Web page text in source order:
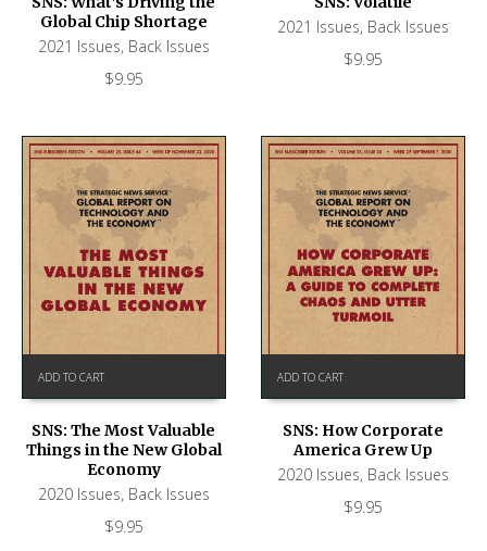
Global Chip Shortage
2021 Issues, Back Issues
$9.95
2021 Issues, Back Issues
$9.95
ADD TO CART
SNS: The Most Valuable
Things in the New Global
Economy
2020 Issues, Back Issues
$9.95
ADD TO CART
SNS: How Corporate
America Grew Up
2020 Issues, Back Issues
$9.95